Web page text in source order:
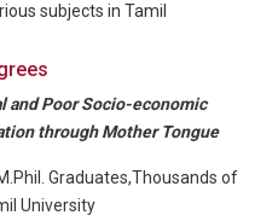
subjects in Tamil
and Poor Socio-economic
through Mother Tongue
Graduates,Thousands of
University